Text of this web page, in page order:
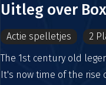
Uitleg over
Actie spelletjes
2
The 1st century old
It's now time of the rise